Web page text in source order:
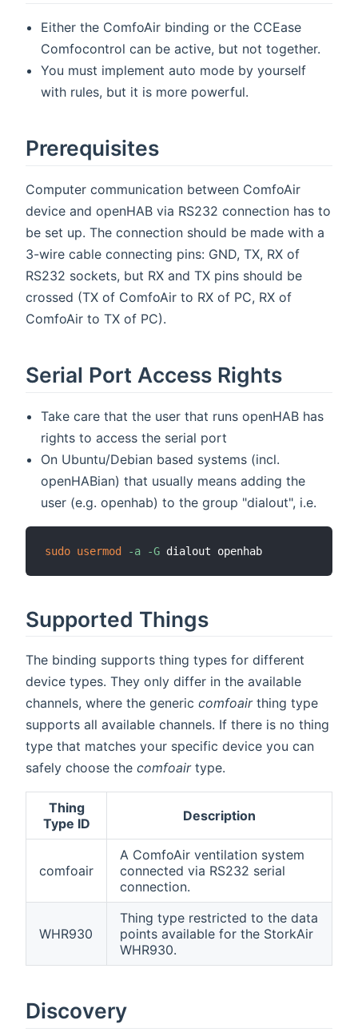
Either the ComfoAir binding or the CCEase
Comfocontrol can be active, but not together.
You must implement auto mode by yourself
with rules, but it is more powerful.
Prerequisites
Computer communication between ComfoAir
device and openHAB via RS232 connection has to
be set up. The connection should be made with a
3-wire cable connecting pins: GND, TX, RX of
RS232 sockets, but RX and TX pins should be
crossed (TX of ComfoAir to RX of PC, RX of
ComfoAir to TX of PC).
Serial Port Access Rights
Take care that the user that runs openHAB has
rights to access the serial port
On Ubuntu/Debian based systems (incl.
openHABian) that usually means adding the
user (e.g. openhab) to the group "dialout", i.e.
sudo usermod -a -G
Supported Things
The binding supports thing types for different
device types. They only differ in the available
channels, where the generic comfoairthing type
supports all available channels. If there is no thing
type that matches your specific device you can
safely choose the comfoairtype.
Thing
Type ID
Description
comfoair
A ComfoAir ventilation system
connected via RS232 serial
connection.
WHR930
Thing type restricted to the data
points available for the StorkAir
WHR930.
Discovery